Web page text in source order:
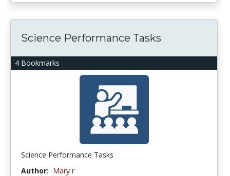
4 Bookmarks
Science Performance Tasks
Science Performance Tasks
Author: Mary r